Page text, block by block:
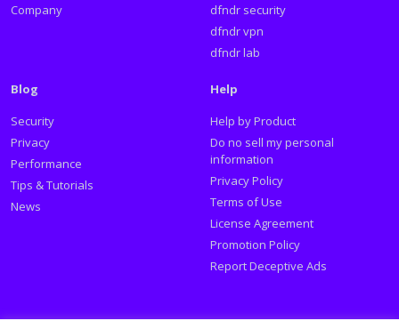
Company
dfndr security
dfndr vpn
dfndr lab
Blog
Security
Privacy
Performance
Tips & Tutorials
News
Help
Help by Product
Do no sell my personal
information
Privacy Policy
Terms of Use
License Agreement
Promotion Policy
Report Deceptive Ads